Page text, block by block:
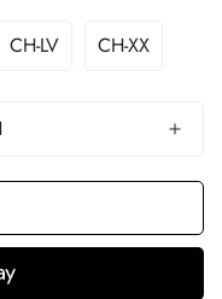
CH-LV CH-XX